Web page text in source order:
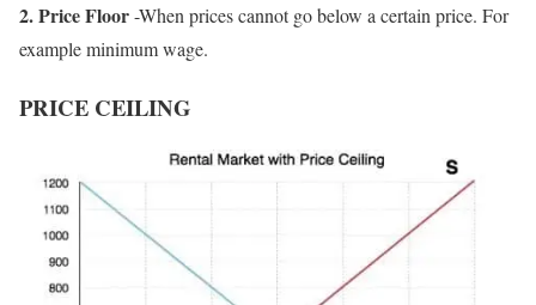
2. Price Floor-When prices cannot go below a certain price. For
example minimum wage.
PRICE CEILING